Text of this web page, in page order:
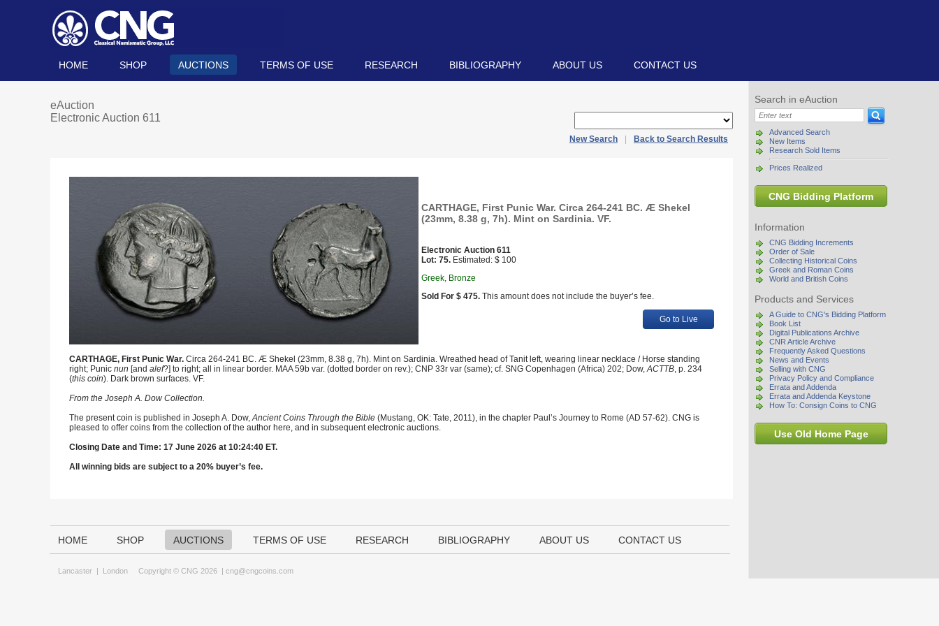
HOME SHOP AUCTIONS TERMS OF USE RESEARCH BIBLIOGRAPHY ABOUT US CONTACT US
Search in eAuction
Advanced Search
New Items
Research Sold Items
Prices Realized
CNG Bidding Platform
Information
CNG Bidding Increments
Order of Sale
Collecting Historical Coins
Greek and Roman Coins
World and British Coins
Products and Services
A Guide to CNG's Bidding Platform
Book List
Digital Publications Archive
CNR Article Archive
Frequently Asked Questions
News and Events
Selling with CNG
Privacy Policy and Compliance
Errata and Addenda
Errata and Addenda Keystone
How To: Consign Coins to CNG
Use Old Home Page
eAuction
Electronic Auction 611
New Search Back to Search Results
CARTHAGE, First Punic War. Circa 264-241 BC. Æ Shekel
(23mm, 8.38 g, 7h). Mint on Sardinia. VF.
Electronic Auction 611
Lot: 75. Estimated: $ 100
Greek, Bronze
Sold For $ 475. This amount does not include the buyer’s fee.
Go to Live
CARTHAGE, First Punic War. Circa 264-241 BC. Æ Shekel (23mm, 8.38 g, 7h). Mint on Sardinia. Wreathed head of Tanit left, wearing linear necklace / Horse standing
right; Punic nun [and alef?] to right; all in linear border. MAA 59b var. (dotted border on rev.); CNP 33r var (same); cf. SNG Copenhagen (Africa) 202; Dow,ACTTB, p. 234
(this coin). Dark brown surfaces. VF.
From the Joseph A. Dow Collection.
The present coin is published in Joseph A. Dow,Ancient Coins Through the Bible (Mustang, OK: Tate, 2011), in the chapter Paul’s Journey to Rome (AD 57-62). CNG is
pleased to offer coins from the collection of the author here, and in subsequent electronic auctions.
Closing Date and Time: 17 June 2026 at 10:24:40 ET.
All winning bids are subject to a 20% buyer’s fee.
HOME SHOP AUCTIONS TERMS OF USE RESEARCH BIBLIOGRAPHY ABOUT US CONTACT US
Lancaster | London Copyright © CNG 2026 | cng@cngcoins.com